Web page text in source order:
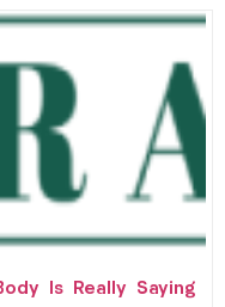
Is Really Saying